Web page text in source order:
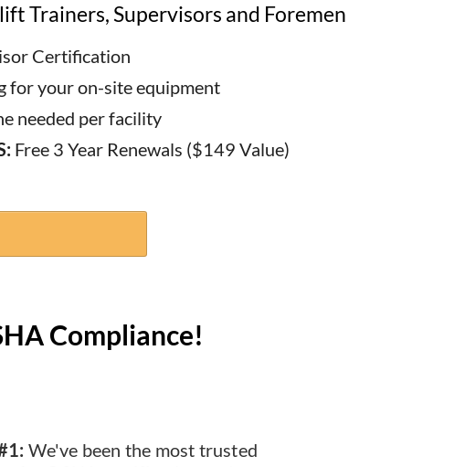
Trainers, Supervisors and Foremen
Certification
for your on-site equipment
needed per facility
Free 3 Year Renewals ($149 Value)
Compliance!
We've been the most trusted